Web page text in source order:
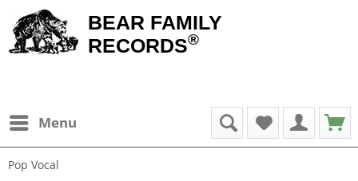
BEAR FAMILY
RECORDS®
Menu
Pop Vocal